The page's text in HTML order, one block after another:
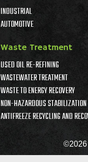
INDUSTRIAL
AUTOMOTIVE
Waste Treatment
USED OIL RE-REFINING
WASTEWATER TREATMENT
WASTE TO ENERGY RECOVERY
NON-HAZARDOUS STABILIZATION
ANTIFREEZE RECYCLING AND